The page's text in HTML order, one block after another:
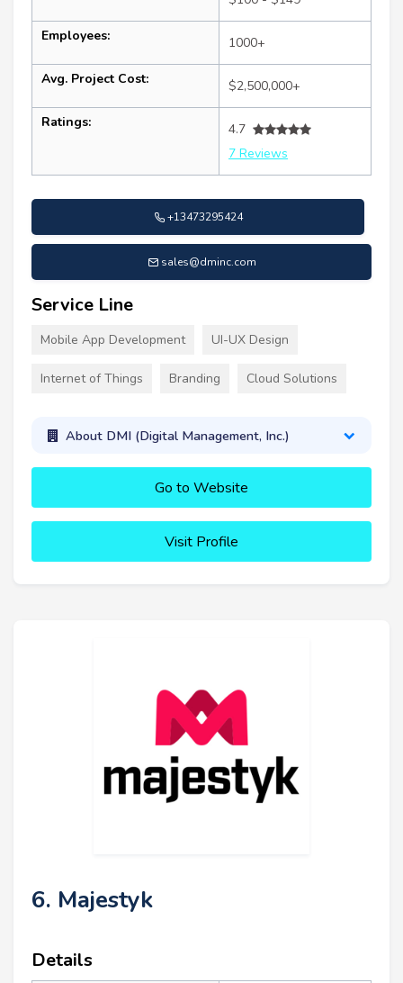
Employees: 1000+
Avg. Project Cost: $2,500,000+
Ratings:
4.7
7 Reviews
+13473295424
sales@dminc.com
Service Line
Mobile App Development UI-UX Design
Internet of Things Branding Cloud Solutions
About DMI (Digital Management, Inc.)
Go to Website
Visit Profile
6. Majestyk
Details